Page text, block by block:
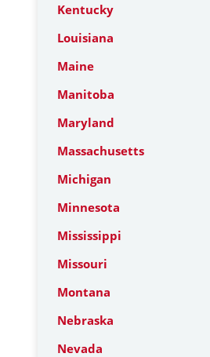
Kentucky
Louisiana
Maine
Manitoba
Maryland
Massachusetts
Michigan
Minnesota
Mississippi
Missouri
Montana
Nebraska
Nevada